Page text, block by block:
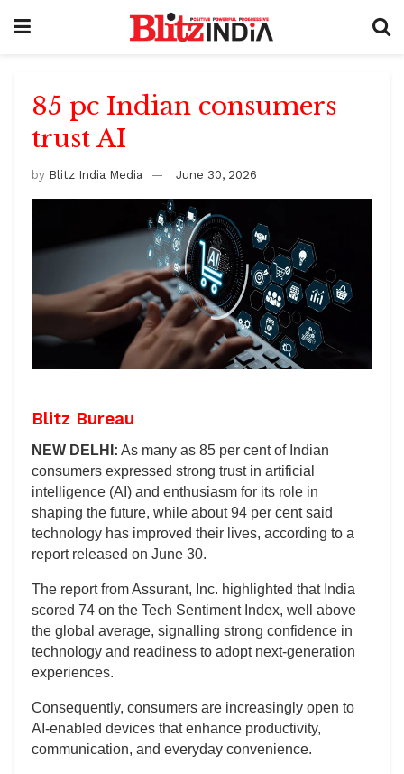
85 pc Indian consumers
trust AI
by Blitz India Media June 30, 2026
Blitz Bureau
NEW DELHI: As many as 85 per cent of Indian
consumers expressed strong trust in artificial
intelligence (AI) and enthusiasm for its role in
shaping the future, while about 94 per cent said
technology has improved their lives, according to a
report released on June 30.
The report from Assurant, Inc. highlighted that India
scored 74 on the Tech Sentiment Index, well above
the global average, signalling strong confidence in
technology and readiness to adopt next‑generation
experiences.
Consequently, consumers are increasingly open to
AI-enabled devices that enhance productivity,
communication, and everyday convenience.